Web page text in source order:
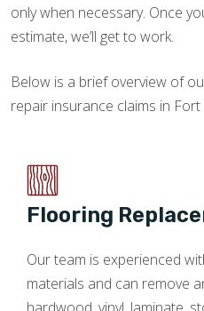
only when necessary. Once
estimate, we’ll get to work.
Below is a brief overview of
repair insurance claims in Fort
Flooring
Our team is experienced
materials and can remove